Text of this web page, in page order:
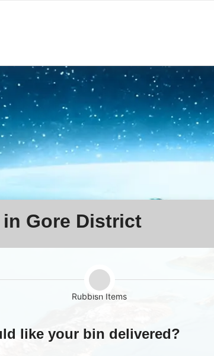
Gore District
Rubbish Items
like your bin delivered?